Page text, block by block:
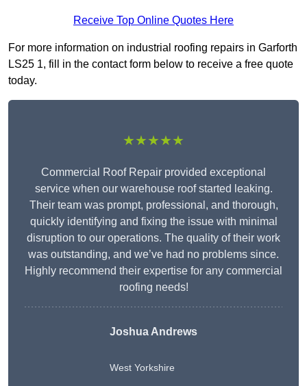
Receive Top Online Quotes Here
For more information on industrial roofing repairs in Garforth
LS25 1, fill in the contact form below to receive a free quote
today.
★★★★★
Commercial Roof Repair provided exceptional
service when our warehouse roof started leaking.
Their team was prompt, professional, and thorough,
quickly identifying and fixing the issue with minimal
disruption to our operations. The quality of their work
was outstanding, and we’ve had no problems since.
Highly recommend their expertise for any commercial
roofing needs!
Joshua Andrews
West Yorkshire